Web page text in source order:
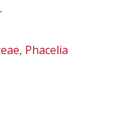
, Phacelia